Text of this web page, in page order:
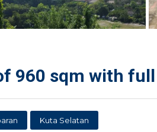
960 sqm with
Kuta Selatan